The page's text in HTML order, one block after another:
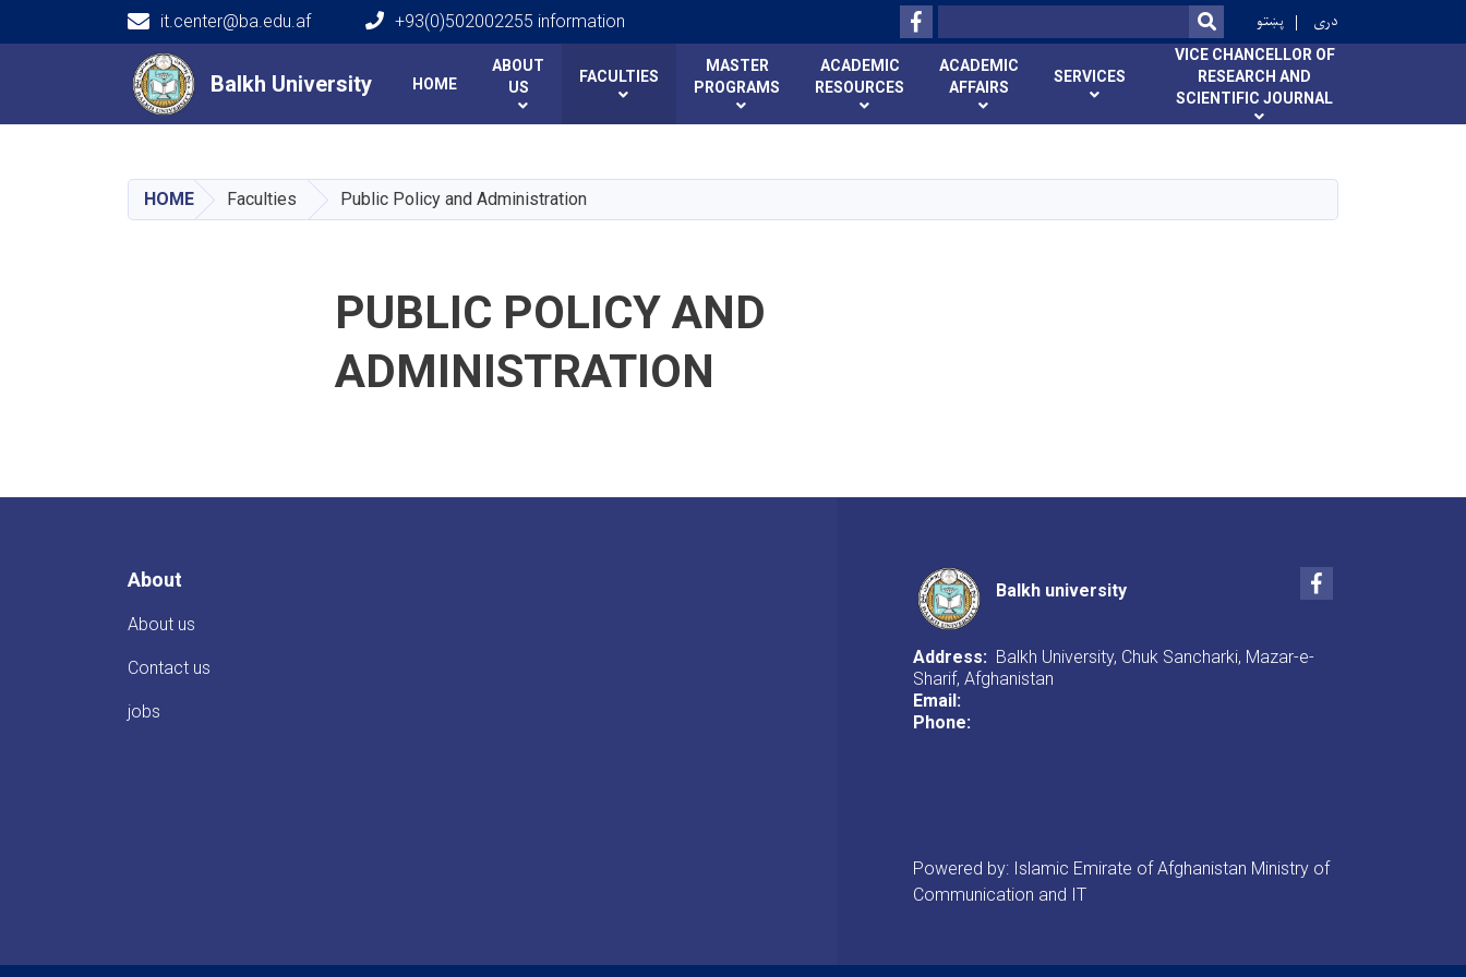
content
Balkh University
it.center@ba.edu.af +93(0)502002255 information Facebook
Search SEARCH
پښتو دری
Main navigation
Balkh University HOME
ABOUT
US
FACULTIES
MASTER
PROGRAMS
ACADEMIC
RESOURCES
ACADEMIC
AFFAIRS
SERVICES
VICE CHANCELLOR OF
RESEARCH AND
SCIENTIFIC JOURNAL
HOME Faculties Public Policy and Administration
PUBLIC POLICY AND
ADMINISTRATION
About
About us
Contact us
jobs
Balkh university
Facebook
Address: Balkh University, Chuk Sancharki, Mazar-e-
Sharif, Afghanistan
Email:
Phone:
Powered by: Islamic Emirate of Afghanistan Ministry of
Communication and IT